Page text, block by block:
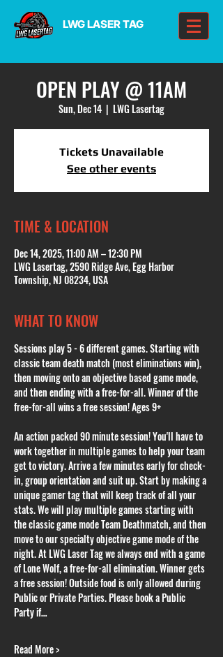
LWG LASER TAG
OPEN PLAY @ 11AM
Sun, Dec 14
  |
LWG Lasertag
Tickets Unavailable
See other events
TIME & LOCATION
Dec 14, 2025, 11:00 AM – 12:30 PM
LWG Lasertag, 2590 Ridge Ave, Egg Harbor
Township, NJ 08234, USA
WHAT TO KNOW
Sessions play 5 - 6 different games. Starting with
classic team death match (most eliminations win),
then moving onto an objective based game mode,
and then ending with a free-for-all. Winner of the
free-for-all wins a free session! Ages 9+
An action packed 90 minute session! You'll have to
work together in multiple games to help your team
get to victory. Arrive a few minutes early for check-
in, group orientation and suit up. Start by making a
unique gamer tag that will keep track of all your
stats. We will play multiple games starting with
the classic game mode Team Deathmatch, and then
move to our specialty objective game mode of the
night. At LWG Laser Tag we always end with a game
of Lone Wolf, a free-for-all elimination. Winner gets
a free session! Outside food is only allowed during
Public or Private Parties. Please book a Public
Party if…
Read More >